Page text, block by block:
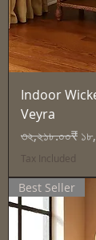
Indoor
Veyra
Regular
৩২,২১৮.০০₹
Tax Included
Best Seller